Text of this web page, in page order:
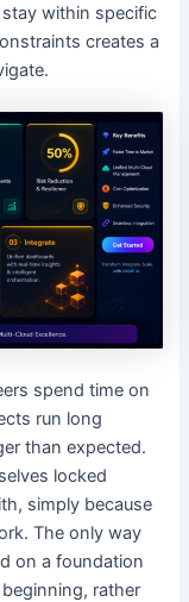
within specific
creates a
spend time on
run long
than expected.
locked
simply because
The only way
on a foundation
rather